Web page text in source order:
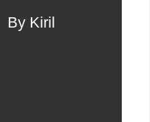
By Kiril